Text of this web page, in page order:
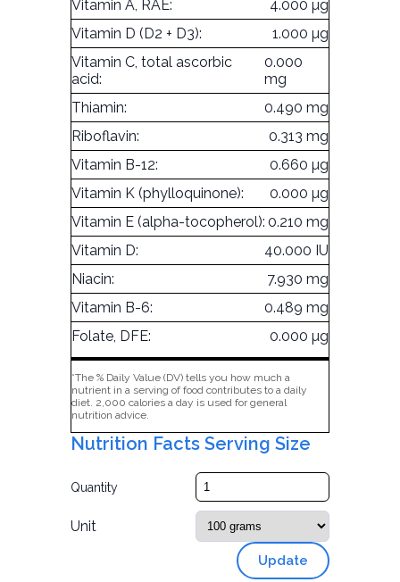
Vitamin A, RAE:
4.000 µg
Vitamin D (D2 + D3):
1.000 µg
Vitamin C, total ascorbic
acid:
0.000
mg
Thiamin:
0.490 mg
Riboflavin:
0.313 mg
Vitamin B-12:
0.660 µg
Vitamin K (phylloquinone):
0.000 µg
Vitamin E (alpha-tocopherol): 0.210 mg
Vitamin D:
40.000 IU
Niacin:
7.930 mg
Vitamin B-6:
0.489 mg
Folate, DFE:
0.000 µg
*The % Daily Value (DV) tells you how much a
nutrient in a serving of food contributes to a daily
diet. 2,000 calories a day is used for general
nutrition advice.
Nutrition Facts Serving Size
Quantity
Unit
Update